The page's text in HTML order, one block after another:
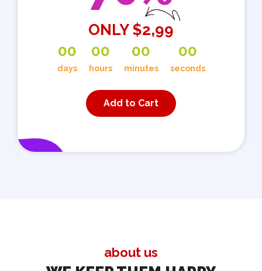
ONLY $2,99
00
days
00
hours
00
minutes
00
seconds
Add to Cart
about us